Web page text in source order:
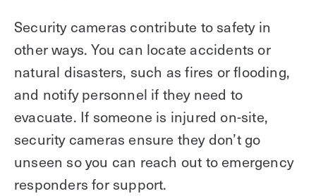
Security cameras contribute to safety in
other ways. You can locate accidents or
natural disasters, such as fires or flooding,
and notify personnel if they need to
evacuate. If someone is injured on-site,
security cameras ensure they don’t go
unseen so you can reach out to emergency
responders for support.